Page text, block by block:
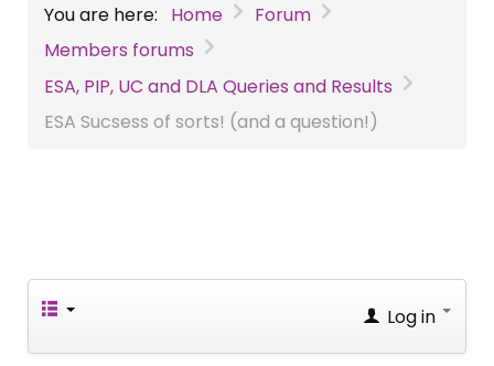
You are here: Home
Forum
Members forums
ESA, PIP, UC and DLA Queries and Results
ESA Sucsess of sorts! (and a question!)
Log in